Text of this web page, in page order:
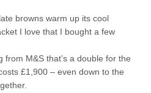
browns warm up its cool
I love that I bought a few
from M&S that’s a double for the
£1,900 – even down to the